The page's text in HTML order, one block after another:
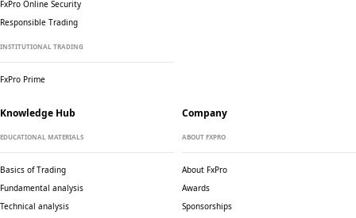
FxPro Online Security
Responsible Trading
INSTITUTIONAL TRADING
FxPro Prime
Knowledge Hub
EDUCATIONAL MATERIALS
Basics of Trading
Fundamental analysis
Technical analysis
Company
ABOUT FXPRO
About FxPro
Awards
Sponsorships